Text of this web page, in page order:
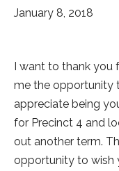
January 8, 2018
I want to thank
me the opportunity
appreciate being
for Precinct 4 and
out another term.
opportunity to wish